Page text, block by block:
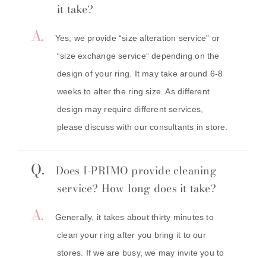
it take?
A.
Yes, we provide “size alteration service” or
“size exchange service” depending on the
design of your ring. It may take around 6-8
weeks to alter the ring size. As different
design may require different services,
please discuss with our consultants in store.
Q.
Does I-PRIMO provide cleaning
service? How long does it take?
A.
Generally, it takes about thirty minutes to
clean your ring after you bring it to our
stores. If we are busy, we may invite you to